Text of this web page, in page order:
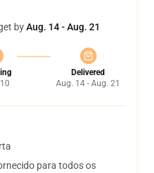
byAug. 14 - Aug. 21
Delivered
Aug. 14 - Aug. 21
para todos os